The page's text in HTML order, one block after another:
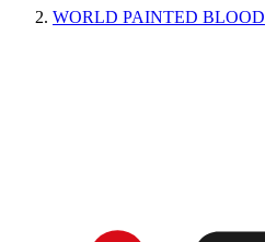
WORLD PAINTED BLOOD